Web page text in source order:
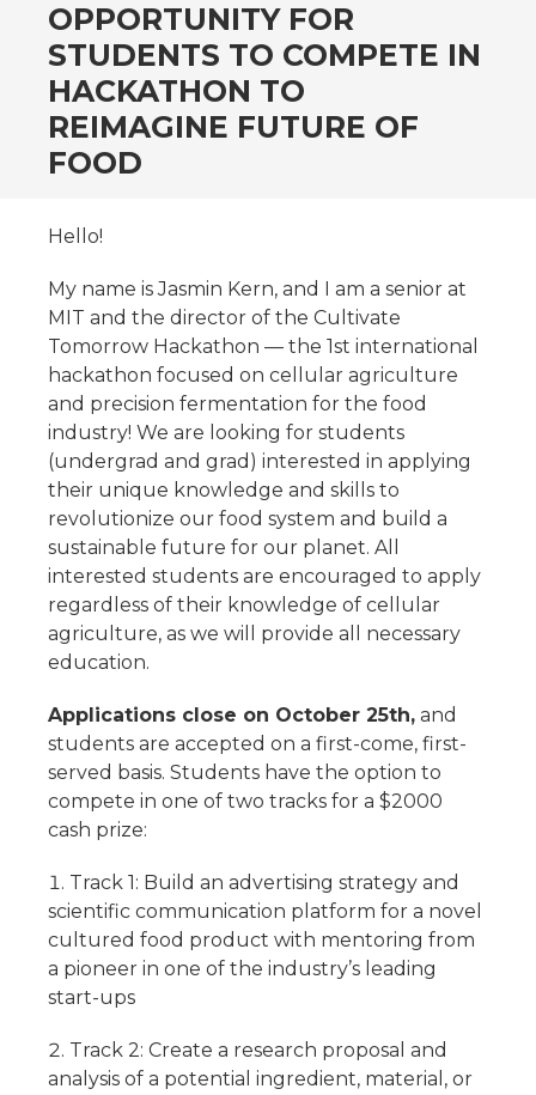
OPPORTUNITY FOR
STUDENTS TO COMPETE IN
HACKATHON TO
REIMAGINE FUTURE OF
FOOD
Hello!
My name is Jasmin Kern, and I am a senior at
MIT and the director of the Cultivate
Tomorrow Hackathon — the 1st international
hackathon focused on cellular agriculture
and precision fermentation for the food
industry! We are looking for students
(undergrad and grad) interested in applying
their unique knowledge and skills to
revolutionize our food system and build a
sustainable future for our planet. All
interested students are encouraged to apply
regardless of their knowledge of cellular
agriculture, as we will provide all necessary
education.
Applications close on October 25th, and
students are accepted on a first-come, first-
served basis. Students have the option to
compete in one of two tracks for a $2000
cash prize:
Track 1: Build an advertising strategy and
scientific communication platform for a novel
cultured food product with mentoring from
a pioneer in one of the industry’s leading
start-ups
Track 2: Create a research proposal and
analysis of a potential ingredient, material, or